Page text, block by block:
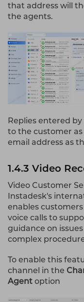
that address will
the agents.
Replies entered
to the customer
email address as
1.4.3 Video
Video Customer
Instadesk's
enables
voice calls to
guidance on
complex
To enable this
channel in the
Agent option